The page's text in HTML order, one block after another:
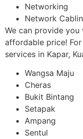
Networking
Network
We can provide
affordable price!
services in Kapar,
Wangsa Maju
Cheras
Bukit Bintang
Setapak
Ampang
Sentul